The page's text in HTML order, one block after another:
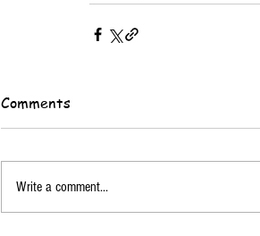
Comments
Write a comment...